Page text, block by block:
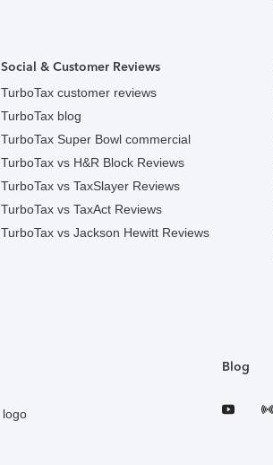
Social & Customer Reviews
TurboTax customer reviews
TurboTax blog
TurboTax Super Bowl commercial
TurboTax vs H&R Block Reviews
TurboTax vs TaxSlayer Reviews
TurboTax vs TaxAct Reviews
TurboTax vs Jackson Hewitt Reviews
Blog